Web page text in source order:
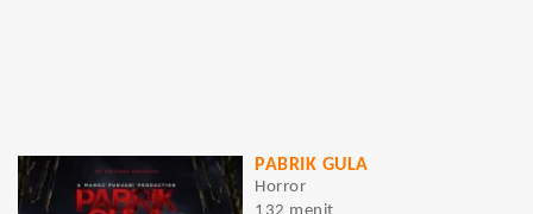
PABRIK GULA
Horror